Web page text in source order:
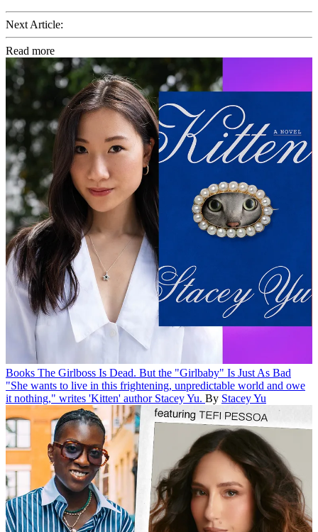
Next Article:
Read more
Books The Girlboss Is Dead. But the "Girlbaby" Is Just As Bad
"She wants to live in this frightening, unpredictable world and owe
it nothing," writes 'Kitten' author Stacey Yu. By Stacey Yu